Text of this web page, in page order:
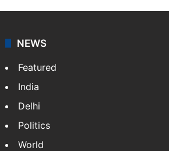
NEWS
Featured
India
Delhi
Politics
World